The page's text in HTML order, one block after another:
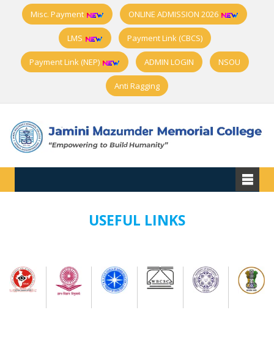
Misc. Payment ONLINE ADMISSION 2026
LMS Payment Link (CBCS)
Payment Link (NEP) ADMIN LOGIN NSOU
Anti Ragging
USEFUL LINKS